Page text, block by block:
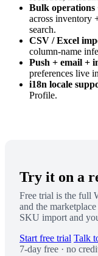
Bulk operations
across inventory
search.
CSV / Excel
column-name
Push + email +
preferences live
i18n locale
Profile.
Try it on a
Free trial is the full
and the
SKU import and
Start free trial Talk
7-day free · no